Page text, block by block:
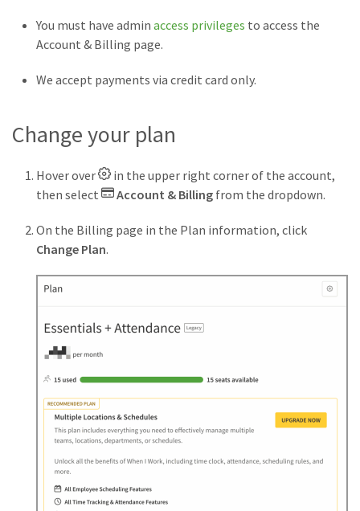
You must have admin access privileges to access the
Account & Billing page.
We accept payments via credit card only.
Change your plan
Hover over
in the upper right corner of the account,
then select
Account & Billing from the dropdown.
On the Billing page in the Plan information, click
Change Plan.